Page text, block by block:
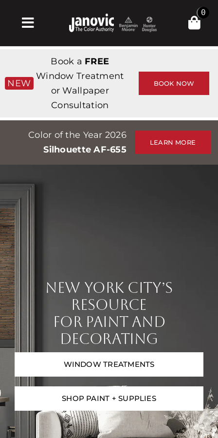
Toggle
Navigation
Products & Services
Shop
Professionals
Stores
0
NEW
Book a FREE
Window Treatment
or Wallpaper
Consultation
BOOK NOW
Color of the Year 2026
Silhouette AF-655
LEARN MORE
NEW YORK CITY’S
RESOURCE
FOR PAINT AND
DECORATING
WINDOW TREATMENTS
SHOP PAINT + SUPPLIES